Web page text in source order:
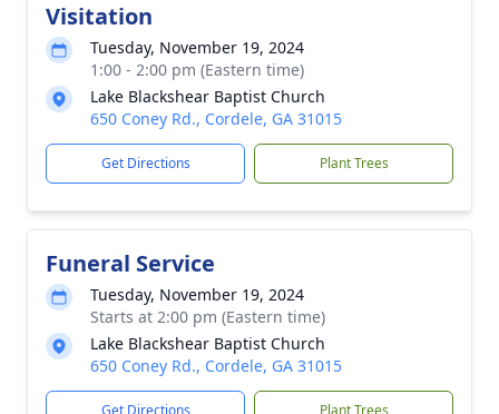
Visitation
Tuesday, November 19, 2024
1:00 - 2:00 pm (Eastern time)
Lake Blackshear Baptist Church
650 Coney Rd., Cordele, GA 31015
Get Directions Plant Trees
Funeral Service
Tuesday, November 19, 2024
Starts at 2:00 pm (Eastern time)
Lake Blackshear Baptist Church
650 Coney Rd., Cordele, GA 31015
Get Directions Plant Trees